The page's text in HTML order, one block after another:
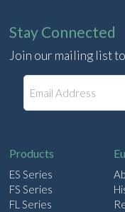
Stay Connected
Join our mailing list
Products
ES Series
FS Series
FL Series